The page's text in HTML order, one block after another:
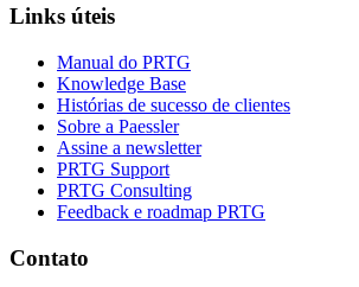
Links úteis
Manual do PRTG
Knowledge Base
Histórias de sucesso de clientes
Sobre a Paessler
Assine a newsletter
PRTG Support
PRTG Consulting
Feedback e roadmap PRTG
Contato